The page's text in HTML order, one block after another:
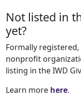
Not listed in
yet?
Formally
nonprofit
listing in the IWD
Learn more here.